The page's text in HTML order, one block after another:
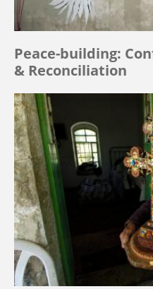
Peace-building:
& Reconciliation